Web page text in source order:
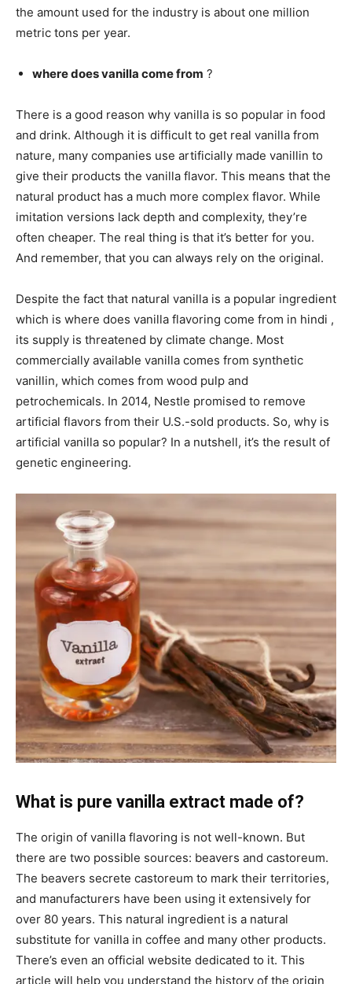
the amount used for the industry is about one million
metric tons per year.
where does vanilla come from ?
There is a good reason why vanilla is so popular in food
and drink. Although it is difficult to get real vanilla from
nature, many companies use artificially made vanillin to
give their products the vanilla flavor. This means that the
natural product has a much more complex flavor. While
imitation versions lack depth and complexity, they’re
often cheaper. The real thing is that it’s better for you.
And remember, that you can always rely on the original.
Despite the fact that natural vanilla is a popular ingredient
which is where does vanilla flavoring come from in hindi ,
its supply is threatened by climate change. Most
commercially available vanilla comes from synthetic
vanillin, which comes from wood pulp and
petrochemicals. In 2014, Nestle promised to remove
artificial flavors from their U.S.-sold products. So, why is
artificial vanilla so popular? In a nutshell, it’s the result of
genetic engineering.
What is pure vanilla extract made of?
The origin of vanilla flavoring is not well-known. But
there are two possible sources: beavers and castoreum.
The beavers secrete castoreum to mark their territories,
and manufacturers have been using it extensively for
over 80 years. This natural ingredient is a natural
substitute for vanilla in coffee and many other products.
There’s even an official website dedicated to it. This
article will help you understand the history of the origin